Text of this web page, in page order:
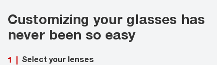
Customizing your glasses has
never been so easy
1 | Select your lenses